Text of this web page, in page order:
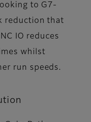
to G7-
reduction that
IO reduces
whilst
run speeds.